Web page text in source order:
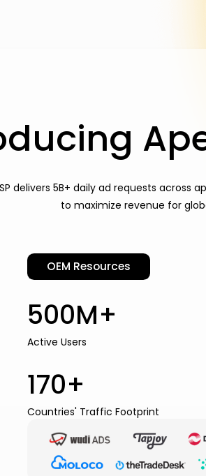
delivers 5B+ daily ad requests across
to maximize revenue for
OEM Resources
500M+
Active Users
170+
Countries' Traffic Footprint